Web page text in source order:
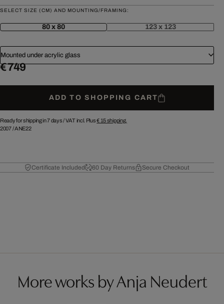
SELECT SIZE (CM) AND MOUNTING/FRAMING:
80 x 80 123 x 123
Mounted under acrylic glass
€ 749
ADD TO SHOPPING CART
Ready for shipping in 7 days /VAT incl. Plus€ 15shipping.
2007/ANE22
Certificate Included 60 Day Returns Secure Checkout
More works by Anja Neudert